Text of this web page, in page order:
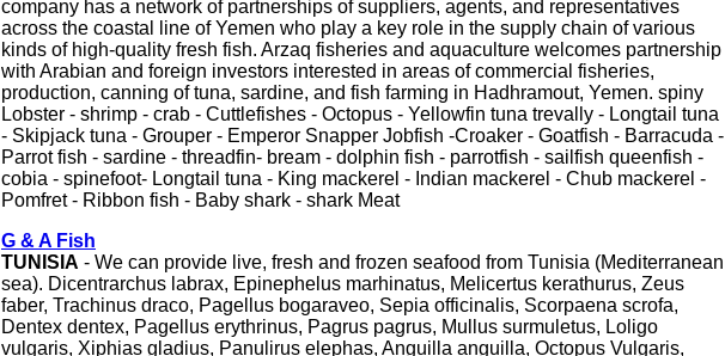
company has a network of partnerships of suppliers, agents, and representatives
across the coastal line of Yemen who play a key role in the supply chain of various
kinds of high-quality fresh fish. Arzaq fisheries and aquaculture welcomes partnership
with Arabian and foreign investors interested in areas of commercial fisheries,
production, canning of tuna, sardine, and fish farming in Hadhramout, Yemen.‏ spiny
Lobster - shrimp - crab - Cuttlefishes - Octopus - Yellowfin tuna trevally - Longtail tuna
- Skipjack tuna - Grouper - Emperor Snapper Jobfish -Croaker - Goatfish - Barracuda -
Parrot fish - sardine - threadfin- bream - dolphin fish - parrotfish - sailfish queenfish -
cobia - spinefoot- Longtail tuna - King mackerel - Indian mackerel - Chub mackerel -
Pomfret - Ribbon fish - Baby shark - shark Meat
G & A Fish
TUNISIA - We can provide live, fresh and frozen seafood from Tunisia (Mediterranean
sea). Dicentrarchus labrax, Epinephelus marhinatus, Melicertus kerathurus, Zeus
faber, Trachinus draco, Pagellus bogaraveo, Sepia officinalis, Scorpaena scrofa,
Dentex dentex, Pagellus erythrinus, Pagrus pagrus, Mullus surmuletus, Loligo
vulgaris, Xiphias gladius, Panulirus elephas, Anguilla anguilla, Octopus Vulgaris,